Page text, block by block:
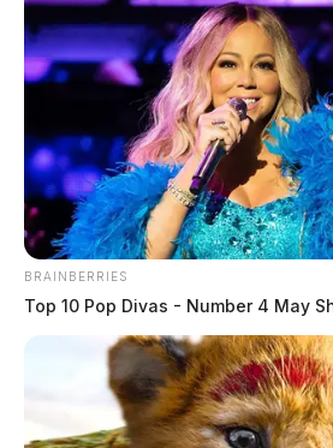
BRAINBERRIES
Top 10 Pop Divas - Number 4 May